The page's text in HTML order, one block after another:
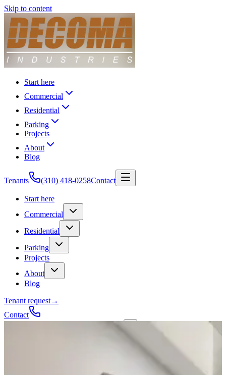
Skip to content
Start here
Commercial
Residential
Parking
Projects
About
Blog
Tenants (310) 418-0258Contact
Start here
Commercial
Residential
Parking
Projects
About
Blog
Tenant request→
Contact
Call